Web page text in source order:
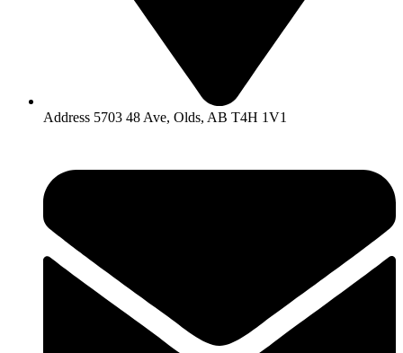
Address 5703 48 Ave, Olds, AB T4H 1V1